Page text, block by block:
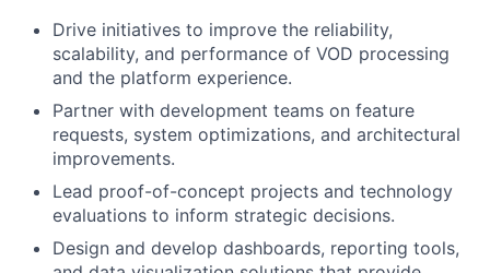
Drive initiatives to improve the reliability,
scalability, and performance of VOD processing
and the platform experience.
Partner with development teams on feature
requests, system optimizations, and architectural
improvements.
Lead proof-of-concept projects and technology
evaluations to inform strategic decisions.
Design and develop dashboards, reporting tools,